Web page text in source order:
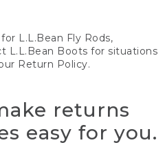
L.L.Bean Fly Rods,
L.L.Bean Boots for situations
Return Policy.
returns
easy for you.